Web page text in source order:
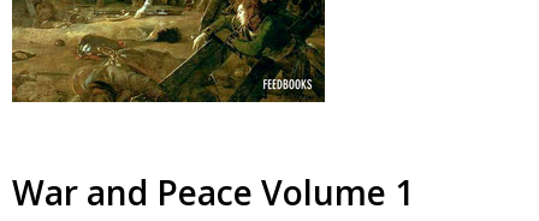
War and Peace Volume 1